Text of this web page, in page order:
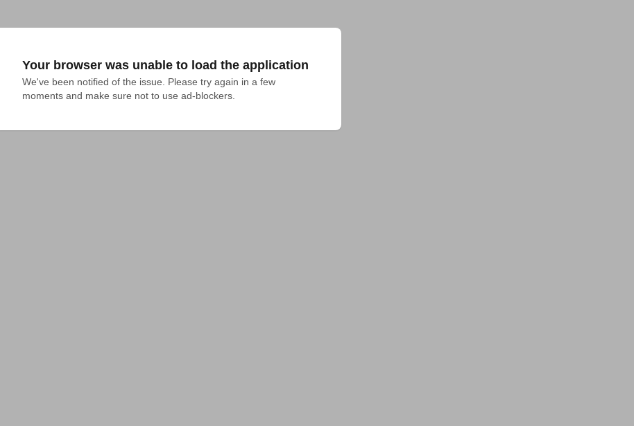
Your browser was unable to load the application
We've been notified of the issue. Please try again in a few
moments and make sure not to use ad-blockers.